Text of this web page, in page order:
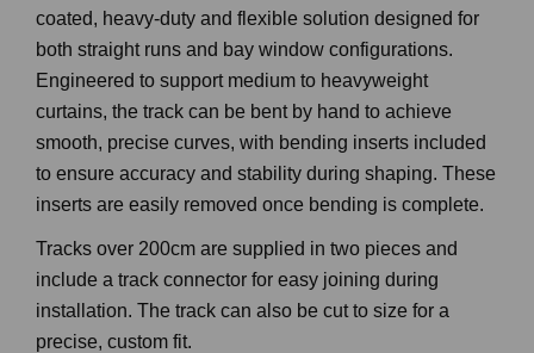
coated, heavy-duty and flexible solution designed for
both straight runs and bay window configurations.
Engineered to support medium to heavyweight
curtains, the track can be bent by hand to achieve
smooth, precise curves, with bending inserts included
to ensure accuracy and stability during shaping. These
inserts are easily removed once bending is complete.
Tracks over 200cm are supplied in two pieces and
include a track connector for easy joining during
installation. The track can also be cut to size for a
precise, custom fit.